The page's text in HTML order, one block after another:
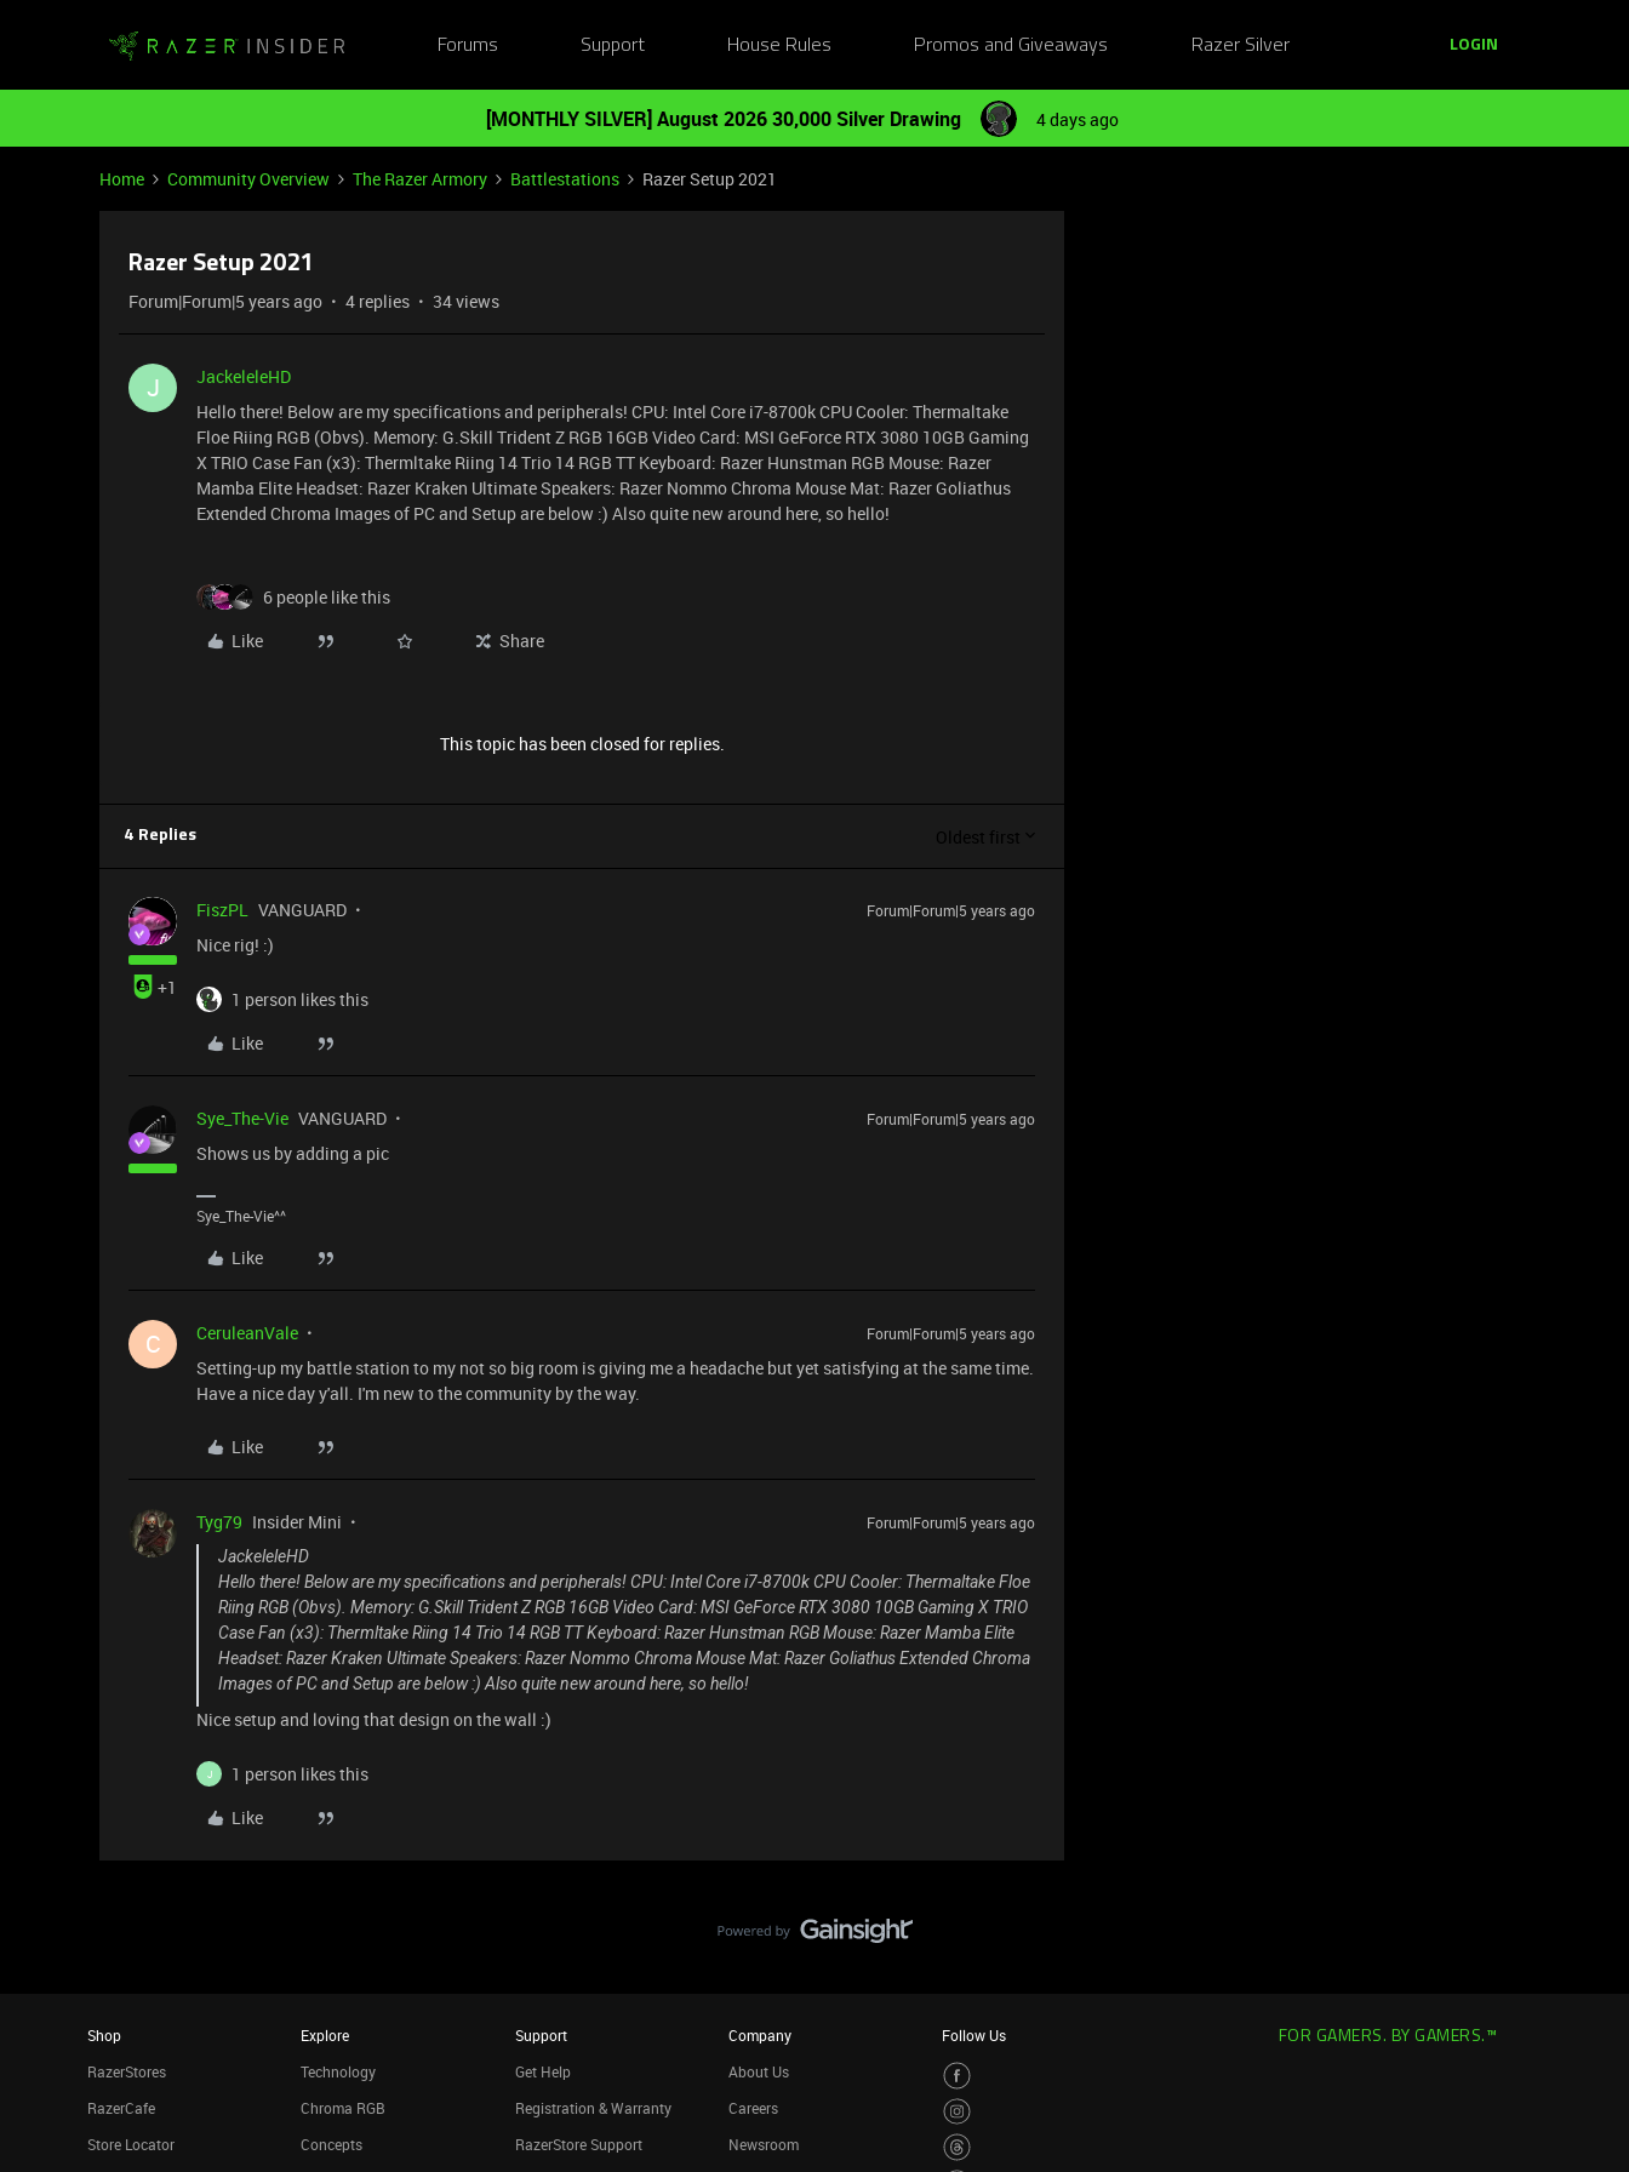
Forums Support House Rules Promos and Giveaways Razer Silver LOGIN
[MONTHLY SILVER] August 2026 30,000 Silver Drawing 4 days ago
Home Community Overview The Razer Armory Battlestations Razer Setup 2021
Razer Setup 2021
Forum|Forum|5 years ago 4 replies 34 views
J
JackeleleHD
Hello there! Below are my specifications and peripherals! CPU: Intel Core i7-8700k CPU Cooler: Thermaltake
Floe Riing RGB (Obvs). Memory: G.Skill Trident Z RGB 16GB Video Card: MSI GeForce RTX 3080 10GB Gaming
X TRIO Case Fan (x3): Thermltake Riing 14 Trio 14 RGB TT Keyboard: Razer Hunstman RGB Mouse: Razer
Mamba Elite Headset: Razer Kraken Ultimate Speakers: Razer Nommo Chroma Mouse Mat: Razer Goliathus
Extended Chroma Images of PC and Setup are below :) Also quite new around here, so hello!
6 people like this
Like
Share
This topic has been closed for replies.
4 Replies Oldest first
+1
FiszPL VANGUARD Forum|Forum|5 years ago
Nice rig! :)
1 person likes this
Like
Sye_The-Vie VANGUARD Forum|Forum|5 years ago
Shows us by adding a pic
Sye_The-Vie^^
Like
C CeruleanVale Forum|Forum|5 years ago
Setting-up my battle station to my not so big room is giving me a headache but yet satisfying at the same time.
Have a nice day y'all. I'm new to the community by the way.
Like
Tyg79 Insider Mini
Forum|Forum|5 years ago
JackeleleHD
Hello there! Below are my specifications and peripherals! CPU: Intel Core i7-8700k CPU Cooler: Thermaltake Floe
Riing RGB (Obvs). Memory: G.Skill Trident Z RGB 16GB Video Card: MSI GeForce RTX 3080 10GB Gaming X TRIO
Case Fan (x3): Thermltake Riing 14 Trio 14 RGB TT Keyboard: Razer Hunstman RGB Mouse: Razer Mamba Elite
Headset: Razer Kraken Ultimate Speakers: Razer Nommo Chroma Mouse Mat: Razer Goliathus Extended Chroma
Images of PC and Setup are below :) Also quite new around here, so hello!
Nice setup and loving that design on the wall :)
J
1 person likes this
Like
Shop
RazerStores
RazerCafe
Store Locator
Explore
Technology
Chroma RGB
Concepts
Support
Get Help
Registration & Warranty
RazerStore Support
Company
About Us
Careers
Newsroom
Follow Us FOR GAMERS. BY GAMERS.™